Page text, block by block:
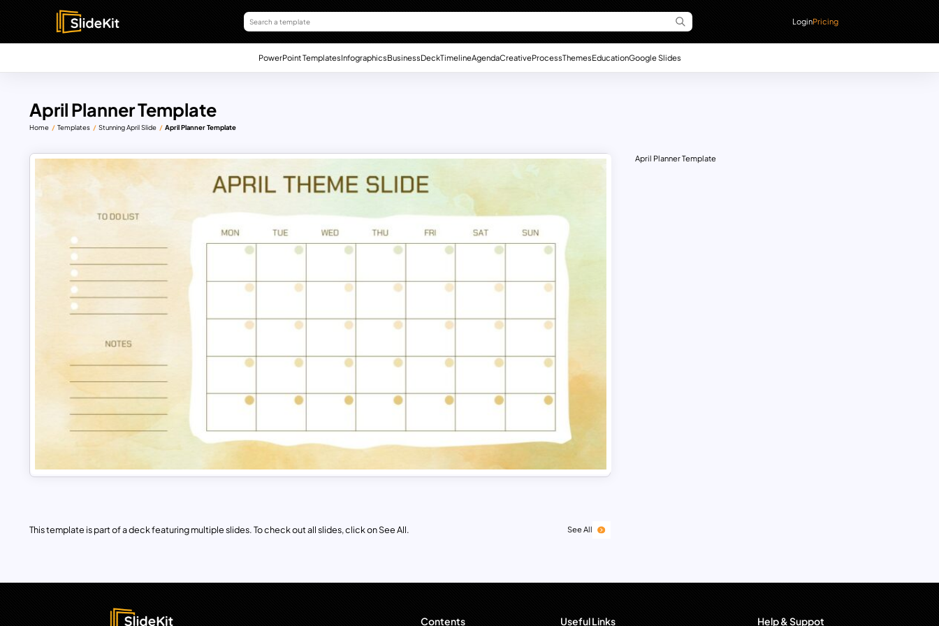
LoginPricing
PowerPoint TemplatesInfographicsBusinessDeckTimelineAgendaCreativeProcessThemesEducationGoogle Slides
April Planner Template
Home Templates Stunning April Slide April Planner Template
This template is part of a deck featuring multiple slides. To check out all slides, click on See All. See All
April Planner Template
Contents Useful Links Help & Suppot